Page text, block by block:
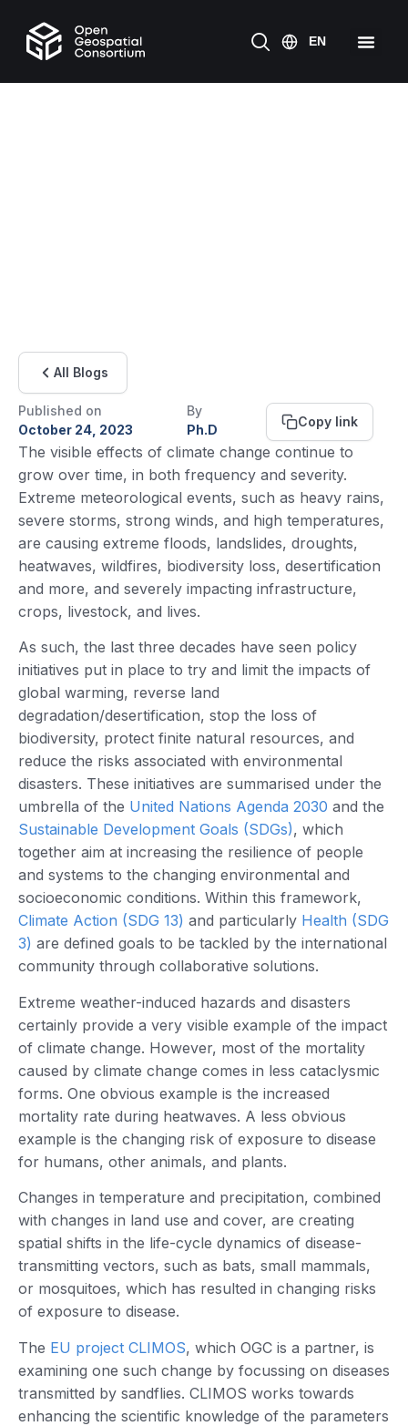
All Blogs
Published on
October 24, 2023
By
Ph.D
Copy link
The visible effects of climate change continue to
grow over time, in both frequency and severity.
Extreme meteorological events, such as heavy rains,
severe storms, strong winds, and high temperatures,
are causing extreme floods, landslides, droughts,
heatwaves, wildfires, biodiversity loss, desertification
and more, and severely impacting infrastructure,
crops, livestock, and lives.
As such, the last three decades have seen policy
initiatives put in place to try and limit the impacts of
global warming, reverse land
degradation/desertification, stop the loss of
biodiversity, protect finite natural resources, and
reduce the risks associated with environmental
disasters. These initiatives are summarised under the
umbrella of the United Nations Agenda 2030 and the
Sustainable Development Goals (SDGs), which
together aim at increasing the resilience of people
and systems to the changing environmental and
socioeconomic conditions. Within this framework,
Climate Action (SDG 13) and particularly Health (SDG
3) are defined goals to be tackled by the international
community through collaborative solutions.
Extreme weather-induced hazards and disasters
certainly provide a very visible example of the impact
of climate change. However, most of the mortality
caused by climate change comes in less cataclysmic
forms. One obvious example is the increased
mortality rate during heatwaves. A less obvious
example is the changing risk of exposure to disease
for humans, other animals, and plants.
Changes in temperature and precipitation, combined
with changes in land use and cover, are creating
spatial shifts in the life-cycle dynamics of disease-
transmitting vectors, such as bats, small mammals,
or mosquitoes, which has resulted in changing risks
of exposure to disease.
The EU project CLIMOS, which OGC is a partner, is
examining one such change by focussing on diseases
transmitted by sandflies. CLIMOS works towards
enhancing the scientific knowledge of the parameters